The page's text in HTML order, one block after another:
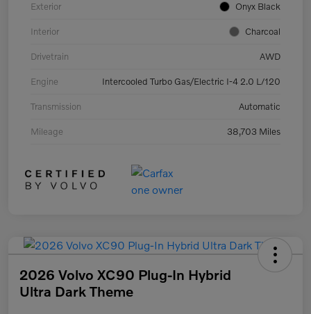
Exterior Onyx Black
Interior Charcoal
Drivetrain AWD
Engine Intercooled Turbo Gas/Electric I-4 2.0 L/120
Transmission Automatic
Mileage 38,703 Miles
2026 Volvo XC90 Plug-In Hybrid
Ultra Dark Theme